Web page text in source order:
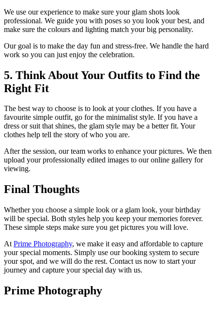
We use our experience to make sure your glam shots look
professional. We guide you with poses so you look your best, and
make sure the colours and lighting match your big personality.
Our goal is to make the day fun and stress-free. We handle the hard
work so you can just enjoy the celebration.
5. Think About Your Outfits to Find the
Right Fit
The best way to choose is to look at your clothes. If you have a
favourite simple outfit, go for the minimalist style. If you have a
dress or suit that shines, the glam style may be a better fit. Your
clothes help tell the story of who you are.
After the session, our team works to enhance your pictures. We then
upload your professionally edited images to our online gallery for
viewing.
Final Thoughts
Whether you choose a simple look or a glam look, your birthday
will be special. Both styles help you keep your memories forever.
These simple steps make sure you get pictures you will love.
At Prime Photography, we make it easy and affordable to capture
your special moments. Simply use our booking system to secure
your spot, and we will do the rest. Contact us now to start your
journey and capture your special day with us.
Prime Photography